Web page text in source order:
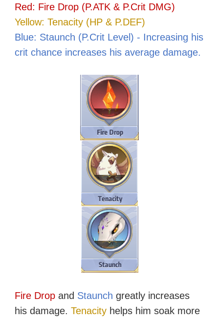
Red: Fire Drop (P.ATK & P.Crit DMG)
Yellow: Tenacity (HP & P.DEF)
Blue: Staunch (P.Crit Level) - Increasing his
crit chance increases his average damage.
Fire Dropand Staunch greatly increases
his damage. Tenacityhelps him soak more